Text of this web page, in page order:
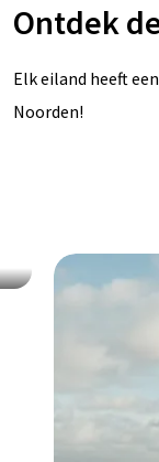
Ontdek
Elk eiland heeft
Noorden!